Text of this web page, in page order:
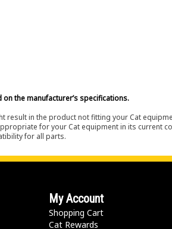
the manufacturer’s specifications.
result in the product not fitting your Cat
for your Cat equipment in its current
for all parts.
My Account
Shopping Cart
Cat Rewards